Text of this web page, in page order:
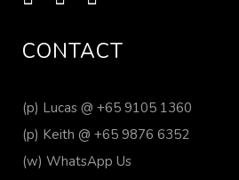
CONTACT
(p) Lucas @ +65 9105 1360
(p) Keith @ +65 9876 6352
(w) WhatsApp Us